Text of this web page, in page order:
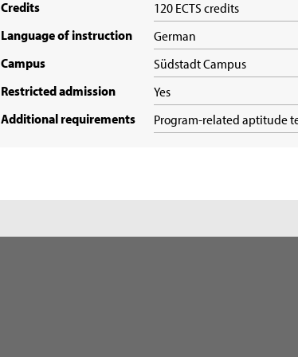
Credits
120 ECTS credits
Language of instruction
German
Campus
Südstadt Campus
Restricted admission
Yes
Additional requirements
Program-related aptitude